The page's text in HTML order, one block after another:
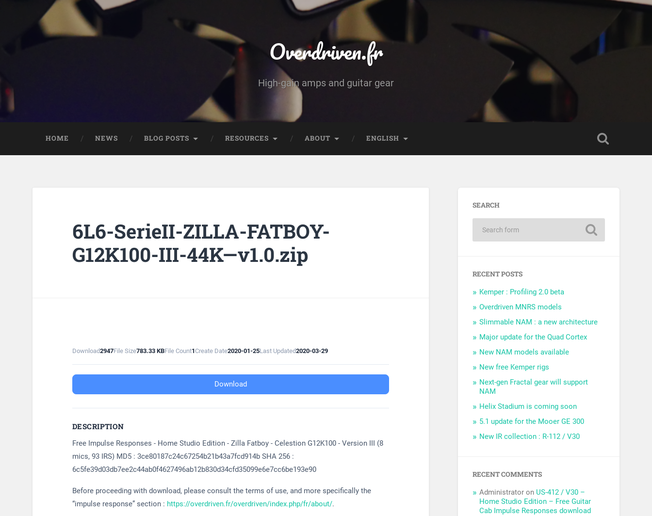
Overdriven.fr
High-gain amps and guitar gear
HOME NEWS BLOG POSTS RESOURCES ABOUT ENGLISH
6L6-SerieII-ZILLA-FATBOY-
G12K100-III-44K—v1.0.zip
Download2947File Size783.33 KBFile Count1Create Date2020-01-25Last Updated2020-03-29
Download
DESCRIPTION
Free Impulse Responses - Home Studio Edition - Zilla Fatboy - Celestion G12K100 - Version III (8
mics, 93 IRS) MD5 : 3ce80187c24c67254b21b43a7fcd914b SHA 256 :
6c5fe39d03db7ee2c44ab0f4627496ab12b830d34cfd35099e6e7cc6be193e90
Before proceeding with download, please consult the terms of use, and more specifically the
“impulse response” section : https://overdriven.fr/overdriven/index.php/fr/about/.
SEARCH
RECENT POSTS
Kemper : Profiling 2.0 beta
Overdriven MNRS models
Slimmable NAM : a new architecture
Major update for the Quad Cortex
New NAM models available
New free Kemper rigs
Next-gen Fractal gear will support
NAM
Helix Stadium is coming soon
5.1 update for the Mooer GE 300
New IR collection : R-112 / V30
RECENT COMMENTS
Administrator on US-412 / V30 –
Home Studio Edition – Free Guitar
Cab Impulse Responses download